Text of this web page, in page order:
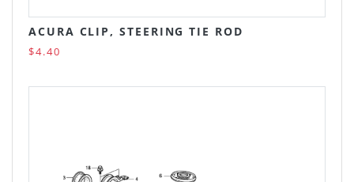
ACURA CLIP, STEERING TIE ROD
$4.40